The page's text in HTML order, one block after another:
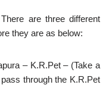
There are three different
they are as below:
– K.R.Pet – (Take a
through the K.R.Pet